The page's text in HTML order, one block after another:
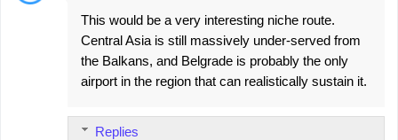
This would be a very interesting niche route.
Central Asia is still massively under-served from
the Balkans, and Belgrade is probably the only
airport in the region that can realistically sustain it.
Replies